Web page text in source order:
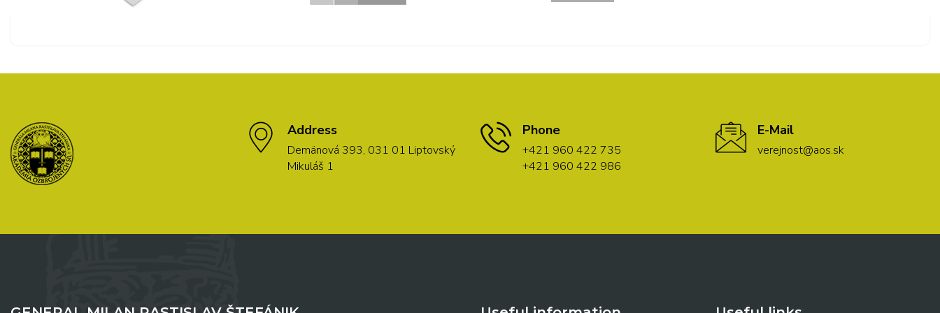
Address
Demänová 393, 031 01 Liptovský
Mikuláš 1
Phone
+421 960 422 735
+421 960 422 986
E-Mail
verejnost@aos.sk